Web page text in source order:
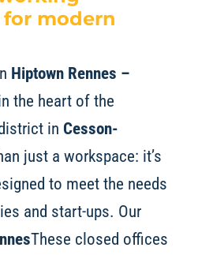
modern
Hiptown Rennes –
the heart of the
in Cesson-
just a workspace: it’s
to meet the needs
and start-ups. Our
These closed offices